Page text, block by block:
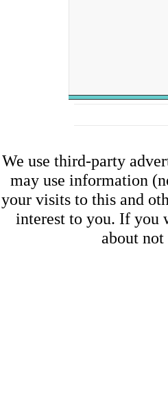
We use third-party
may use information
your visits to this and
interest to you. If you
about